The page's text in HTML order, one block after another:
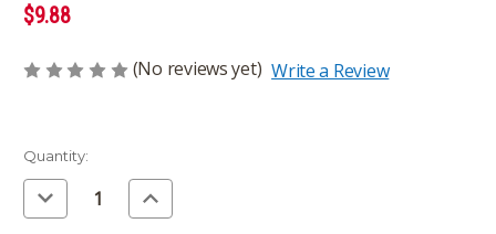
$9.88
(No reviews yet) Write a Review
Current
Stock:
Quantity:
Decrease
Quantity
of
Increase
Quantity
of